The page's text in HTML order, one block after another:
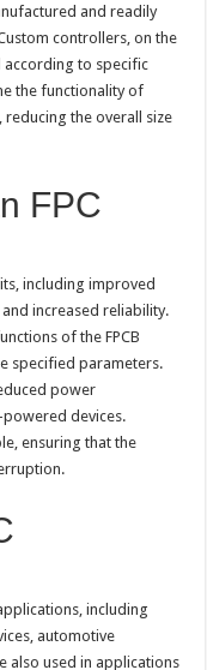
and readily
controllers, on the
according to specific
the functionality of
the overall size
FPC
including improved
increased reliability.
of the FPCB
specified parameters.
power
devices.
ensuring that the
including
automotive
also used in applications